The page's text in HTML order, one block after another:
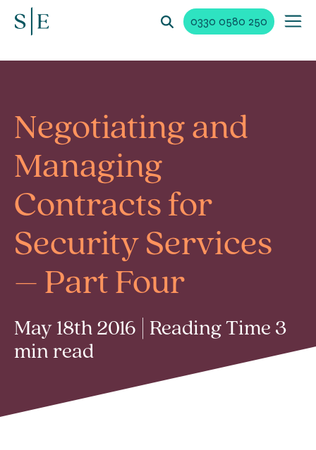
0330 0580 250
Negotiating and
Managing
Contracts for
Security Services
– Part Four
May 18th 2016 | Reading Time 3
min read